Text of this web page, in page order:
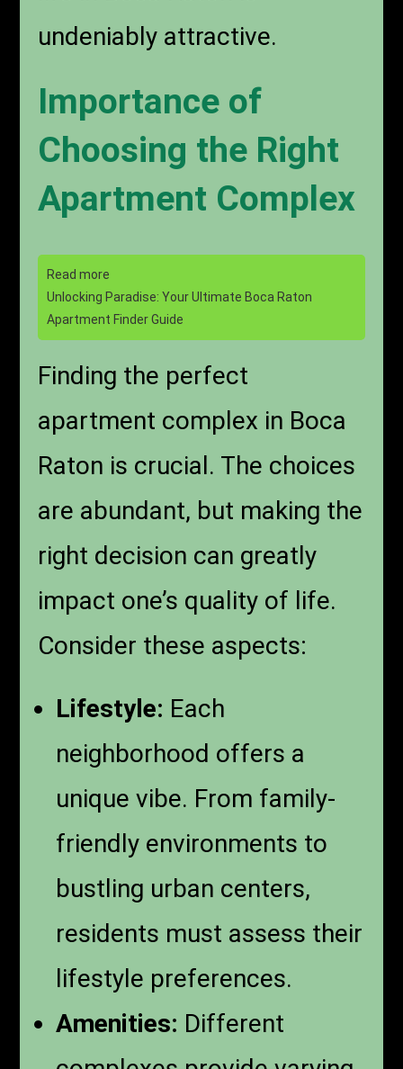
undeniably attractive.
Importance of
Choosing the Right
Apartment Complex
Read more
Unlocking Paradise: Your Ultimate Boca Raton
Apartment Finder Guide
Finding the perfect
apartment complex in Boca
Raton is crucial. The choices
are abundant, but making the
right decision can greatly
impact one’s quality of life.
Consider these aspects:
Lifestyle: Each
neighborhood offers a
unique vibe. From family-
friendly environments to
bustling urban centers,
residents must assess their
lifestyle preferences.
Amenities: Different